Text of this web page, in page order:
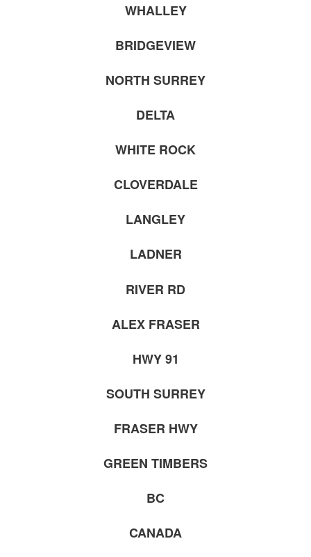
WHALLEY
BRIDGEVIEW
NORTH SURREY
DELTA
WHITE ROCK
CLOVERDALE
LANGLEY
LADNER
RIVER RD
ALEX FRASER
HWY 91
SOUTH SURREY
FRASER HWY
GREEN TIMBERS
BC
CANADA